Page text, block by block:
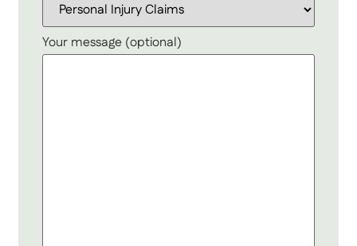
Your message (optional)